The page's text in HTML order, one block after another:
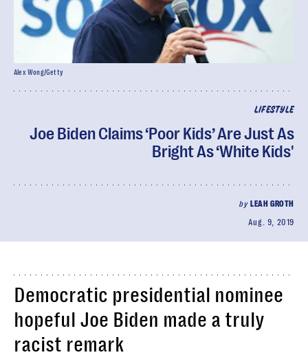
LIFESTYLE
Joe Biden Claims ‘Poor Kids’ Are Just As
Bright As ‘White Kids'
by LEAH GROTH
Aug. 9, 2019
Alex Wong/Getty
Democratic presidential nominee
hopeful Joe Biden made a truly
racist remark